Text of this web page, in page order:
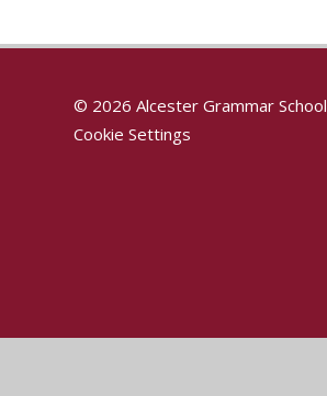
© 2026 Alcester Grammar School
Cookie Settings